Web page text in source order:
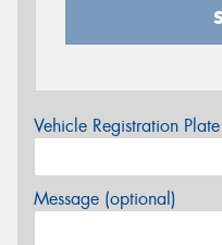
Vehicle Registration
Message (optional)